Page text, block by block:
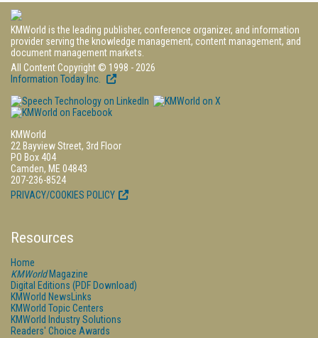
KMWorld is the leading publisher, conference organizer, and information
provider serving the knowledge management, content management, and
document management markets.
All Content Copyright © 1998 - 2026
Information Today Inc.
KMWorld
22 Bayview Street, 3rd Floor
PO Box 404
Camden, ME 04843
207-236-8524
PRIVACY/COOKIES POLICY
Resources
Home
KMWorldMagazine
Digital Editions (PDF Download)
KMWorld NewsLinks
KMWorld Topic Centers
KMWorld Industry Solutions
Readers' Choice Awards